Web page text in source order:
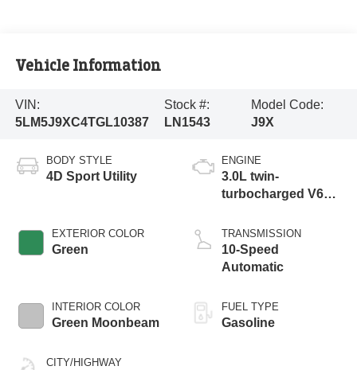
Vehicle Information
VIN:
5LM5J9XC4TGL10387
Stock #:
LN1543
Model Code:
J9X
BODY STYLE
4D Sport Utility
EXTERIOR COLOR
Green
INTERIOR COLOR
Green Moonbeam
CITY/HIGHWAY
ENGINE
3.0L twin-
turbocharged V6
Start-Stop
Technology
TRANSMISSION
10-Speed
Automatic
FUEL TYPE
Gasoline